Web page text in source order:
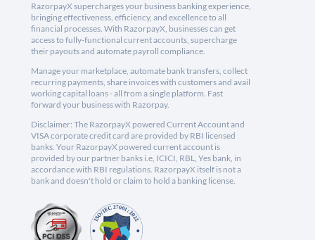
RazorpayX supercharges your business banking experience,
bringing effectiveness, efficiency, and excellence to all
financial processes. With RazorpayX, businesses can get
access to fully-functional current accounts, supercharge
their payouts and automate payroll compliance.
Manage your marketplace, automate bank transfers, collect
recurring payments, share invoices with customers and avail
working capital loans - all from a single platform. Fast
forward your business with Razorpay.
Disclaimer: The RazorpayX powered Current Account and
VISA corporate credit card are provided by RBI licensed
banks. Your RazorpayX powered current account is
provided by our partner banks i.e, ICICI, RBL, Yes bank, in
accordance with RBI regulations. RazorpayX itself is not a
bank and doesn't hold or claim to hold a banking license.